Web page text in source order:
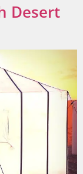
Desert